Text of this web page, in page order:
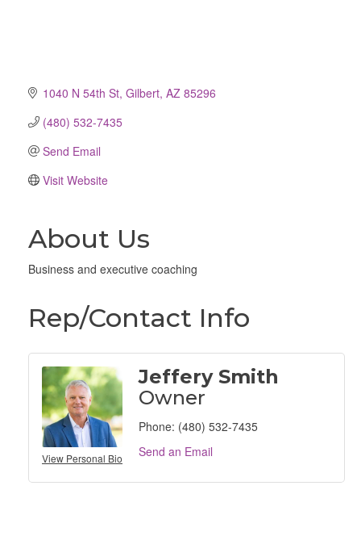
1040 N 54th St Gilbert AZ 85296
(480) 532-7435
Send Email
Visit Website
About Us
Business and executive coaching
Rep/Contact Info
View Personal Bio
Jeffery Smith
Owner
Phone: (480) 532-7435
Send an Email